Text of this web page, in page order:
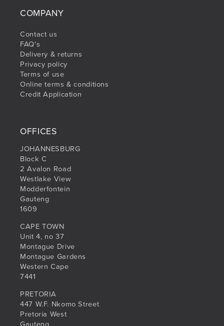
COMPANY
Contact us
FAQ's
Delivery & returns
Privacy policy
Terms of use
Online terms & conditions
Credit Application
OFFICES
JOHANNESBURG
Block C
2 Avalon Road
Westlake View
Modderfontein
Gauteng
1609
CAPE TOWN
Unit 4, no 37
Montague Drive
Montague Gardens
Western Cape
7441
PRETORIA
447 W.F. Nkomo Street
Pretoria West